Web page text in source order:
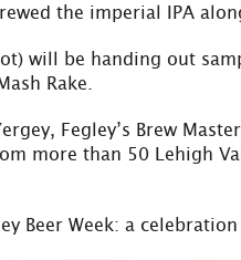
the imperial IPA
will be handing out
Rake.
Fegley’s Brew
more than 50 Lehigh
Beer Week: a